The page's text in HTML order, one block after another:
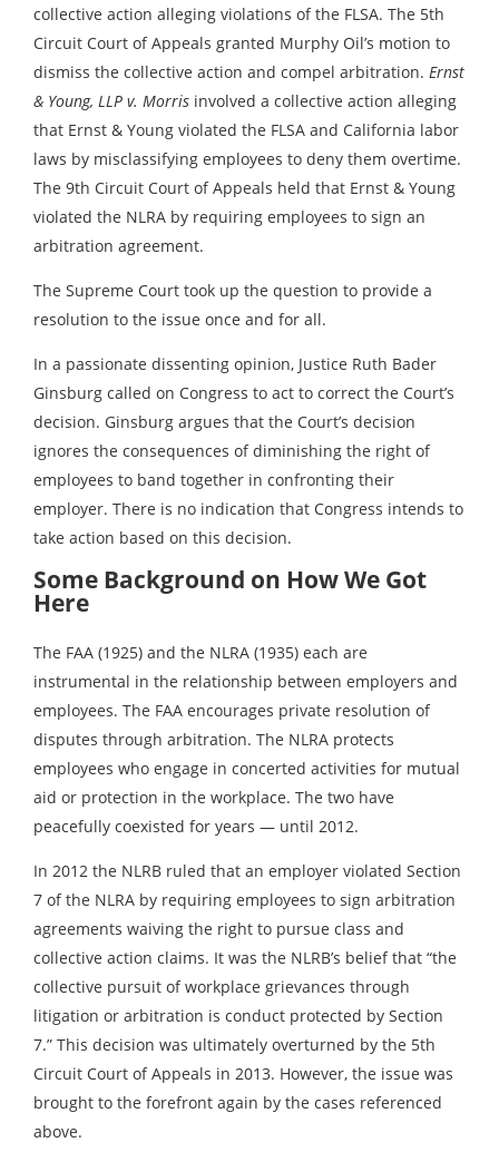
collective action alleging violations of the FLSA. The 5th
Circuit Court of Appeals granted Murphy Oil’s motion to
dismiss the collective action and compel arbitration. Ernst
& Young, LLP v. Morris involved a collective action alleging
that Ernst & Young violated the FLSA and California labor
laws by misclassifying employees to deny them overtime.
The 9th Circuit Court of Appeals held that Ernst & Young
violated the NLRA by requiring employees to sign an
arbitration agreement.
The Supreme Court took up the question to provide a
resolution to the issue once and for all.
In a passionate dissenting opinion, Justice Ruth Bader
Ginsburg called on Congress to act to correct the Court’s
decision. Ginsburg argues that the Court’s decision
ignores the consequences of diminishing the right of
employees to band together in confronting their
employer. There is no indication that Congress intends to
take action based on this decision.
Some Background on How We Got
Here
The FAA (1925) and the NLRA (1935) each are
instrumental in the relationship between employers and
employees. The FAA encourages private resolution of
disputes through arbitration. The NLRA protects
employees who engage in concerted activities for mutual
aid or protection in the workplace. The two have
peacefully coexisted for years — until 2012.
In 2012 the NLRB ruled that an employer violated Section
7 of the NLRA by requiring employees to sign arbitration
agreements waiving the right to pursue class and
collective action claims. It was the NLRB’s belief that “the
collective pursuit of workplace grievances through
litigation or arbitration is conduct protected by Section
7.” This decision was ultimately overturned by the 5th
Circuit Court of Appeals in 2013. However, the issue was
brought to the forefront again by the cases referenced
above.